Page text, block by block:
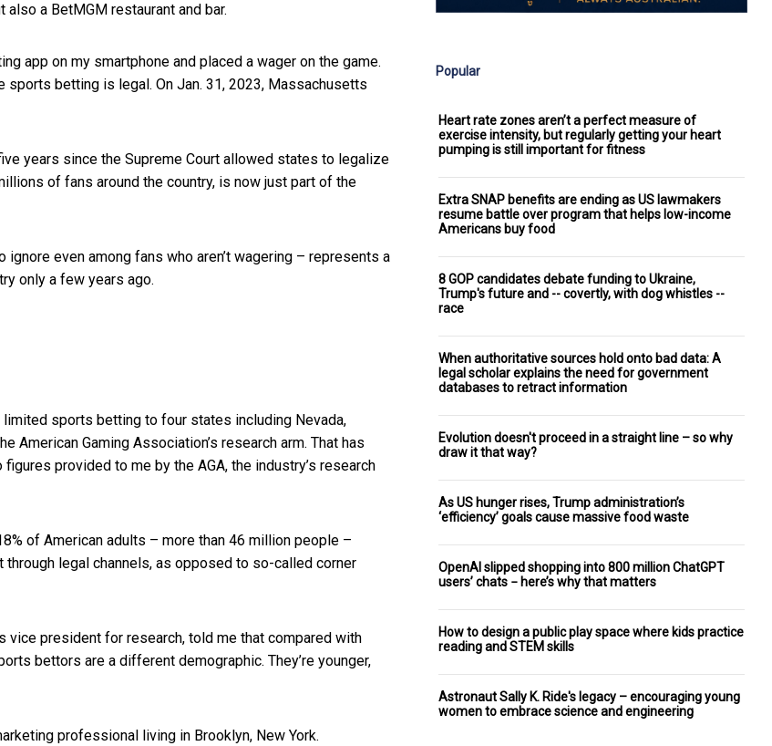
a BetMGM restaurant and bar.
app on my smartphone and placed a wager on the game.
sports betting is legal. On Jan. 31, 2023, Massachusetts
years since the Supreme Court allowed states to legalize
of fans around the country, is now just part of the
even among fans who aren’t wagering – represents a
only a few years ago.
limited sports betting to four states including Nevada,
Gaming Association’s research arm. That has
provided to me by the AGA, the industry’s research
of American adults – more than 46 million people –
legal channels, as opposed to so-called corner
vice president for research, told me that compared with
bettors are a different demographic. They’re younger,
professional living in Brooklyn, New York.
Popular
Heart rate zones aren’t a perfect measure of
exercise intensity, but regularly getting your heart
pumping is still important for fitness
Extra SNAP benefits are ending as US lawmakers
resume battle over program that helps low-income
Americans buy food
8 GOP candidates debate funding to Ukraine,
Trump's future and -- covertly, with dog whistles --
race
When authoritative sources hold onto bad data: A
legal scholar explains the need for government
databases to retract information
Evolution doesn't proceed in a straight line – so why
draw it that way?
As US hunger rises, Trump administration’s
‘efficiency’ goals cause massive food waste
OpenAI slipped shopping into 800 million ChatGPT
users’ chats − here’s why that matters
How to design a public play space where kids practice
reading and STEM skills
Astronaut Sally K. Ride's legacy – encouraging young
women to embrace science and engineering